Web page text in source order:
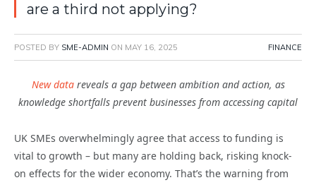
are a third not applying?
POSTED BY SME-ADMIN ON MAY 16, 2025 FINANCE
New data reveals a gap between ambition and action, as
knowledge shortfalls prevent businesses from accessing capital
UK SMEs overwhelmingly agree that access to funding is
vital to growth – but many are holding back, risking knock-
on effects for the wider economy. That’s the warning from